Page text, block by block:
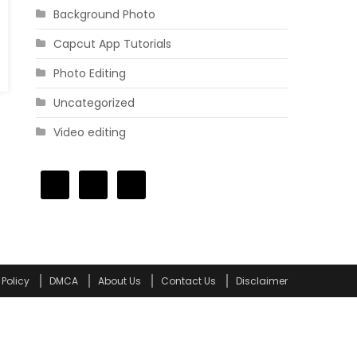
Background Photo
Capcut App Tutorials
Photo Editing
Uncategorized
Video editing
DMCA About Us Contact Us Disclaimer